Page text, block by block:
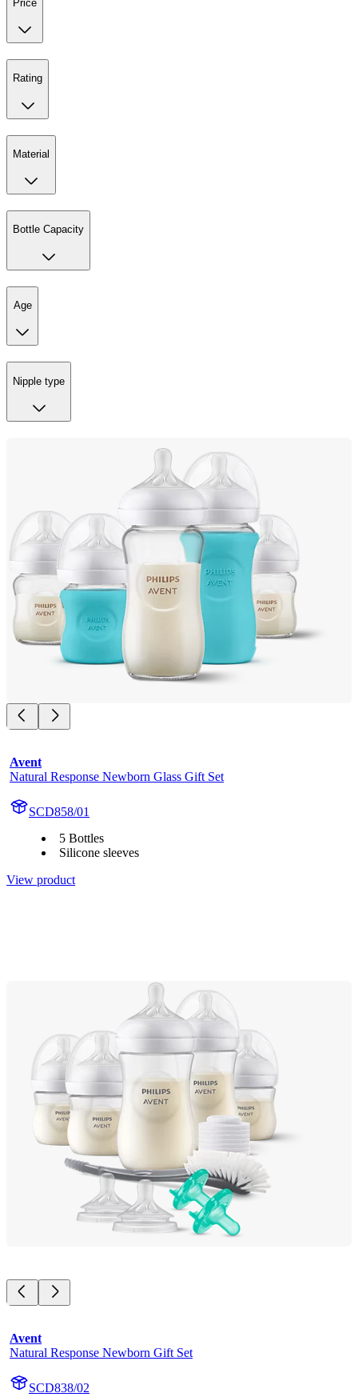
Price
Rating
Material
Bottle Capacity
Age
Nipple type
Avent
Natural Response Newborn Glass Gift Set
SCD858/01
5 Bottles
Silicone sleeves
View product
Avent
Natural Response Newborn Gift Set
SCD838/02